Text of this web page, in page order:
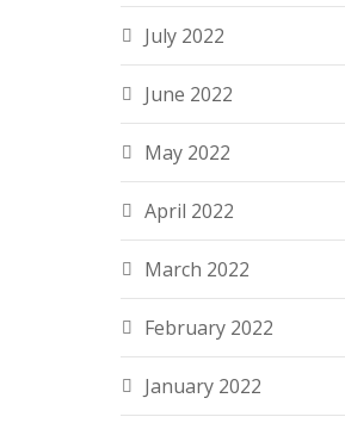
July 2022
June 2022
May 2022
April 2022
March 2022
February 2022
January 2022